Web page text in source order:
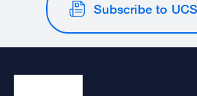
Subscribe to